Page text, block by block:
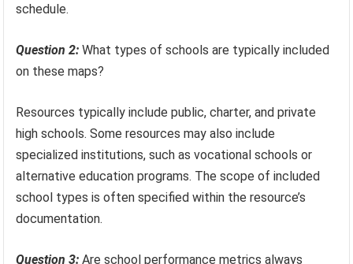
schedule.
Question 2: What types of schools are typically included
on these maps?
Resources typically include public, charter, and private
high schools. Some resources may also include
specialized institutions, such as vocational schools or
alternative education programs. The scope of included
school types is often specified within the resource’s
documentation.
Question 3: Are school performance metrics always